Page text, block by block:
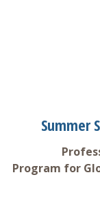
Summer
Program for